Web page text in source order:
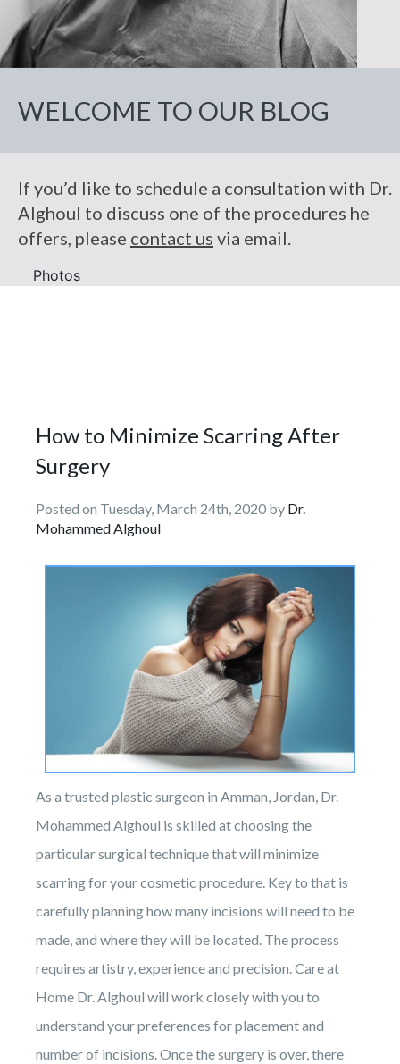
Practice
Patient
Information
Reviews
Review
Testimonials
Droopy
Eyelid
Eyelid
&
Angle
Facelift
Necklift
Injection
Breast
Lift
Breast
Breast
Makeover
Body
Liposuction
Tummy
Tuck
Skin
Cancer
Non-Surgical
Botox
Fillers
Reconstruction
Breast
Reconstruction
Photos
WELCOME TO OUR BLOG
If you’d like to schedule a consultation with Dr.
Alghoul to discuss one of the procedures he
offers, please contact us via email.
Photos
How to Minimize Scarring After
Surgery
Posted on Tuesday, March 24th, 2020 by Dr.
Mohammed Alghoul
As a trusted plastic surgeon in Amman, Jordan, Dr.
Mohammed Alghoul is skilled at choosing the
particular surgical technique that will minimize
scarring for your cosmetic procedure. Key to that is
carefully planning how many incisions will need to be
made, and where they will be located. The process
requires artistry, experience and precision. Care at
Home Dr. Alghoul will work closely with you to
understand your preferences for placement and
number of incisions. Once the surgery is over, there